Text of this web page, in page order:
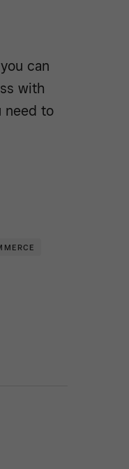
can
with
need to